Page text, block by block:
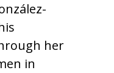
her
in